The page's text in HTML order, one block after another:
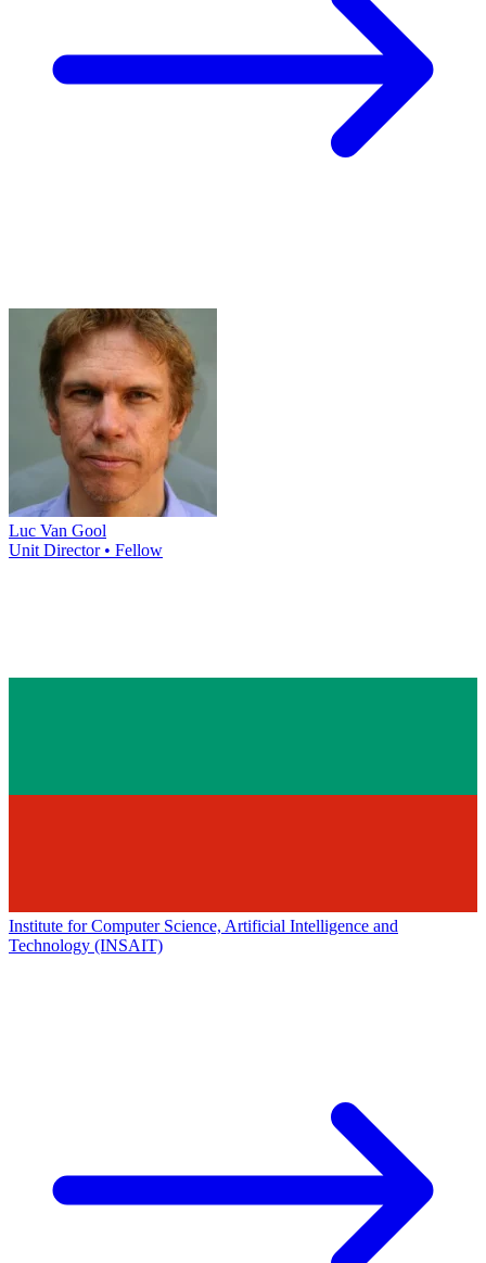
Luc Van Gool
Unit Director • Fellow
Institute for Computer Science, Artificial Intelligence and
Technology (INSAIT)